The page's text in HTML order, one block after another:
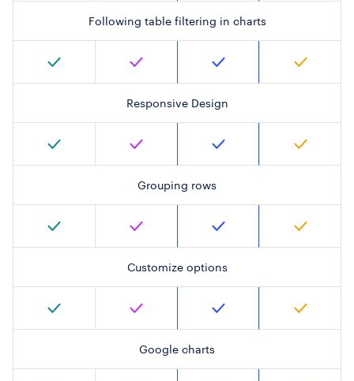
Following table filtering in charts
Responsive Design
Grouping rows
Customize options
Google charts